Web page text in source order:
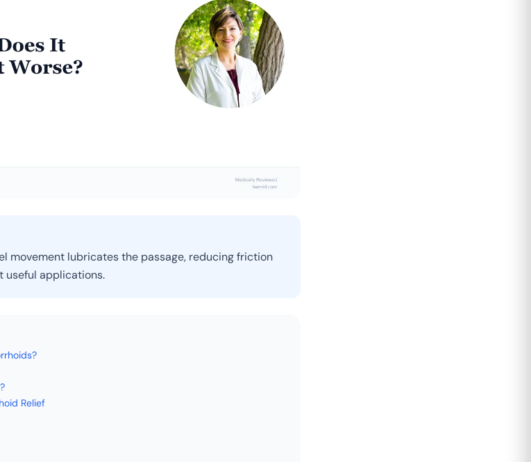
movement lubricates the passage, reducing friction
useful applications.
Relief